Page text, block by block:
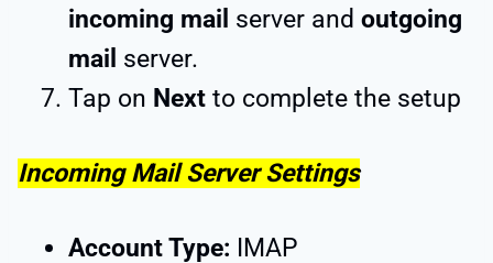
incoming mail server and outgoing
mail server.
Tap on Next to complete the setup
Incoming Mail Server Settings
Account Type: IMAP